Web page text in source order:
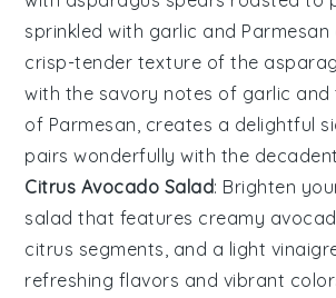
sprinkled with garlic and Parmesan
crisp-tender texture of the
with the savory notes of garlic
of Parmesan, creates a delightful
pairs wonderfully with the
Citrus Avocado Salad: Brighten
salad that features creamy
citrus segments , and a light
refreshing flavors and vibrant